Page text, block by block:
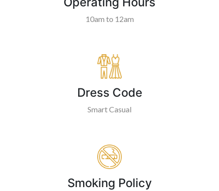
10am to 12am
Dress Code
Smart Casual
Smoking Policy